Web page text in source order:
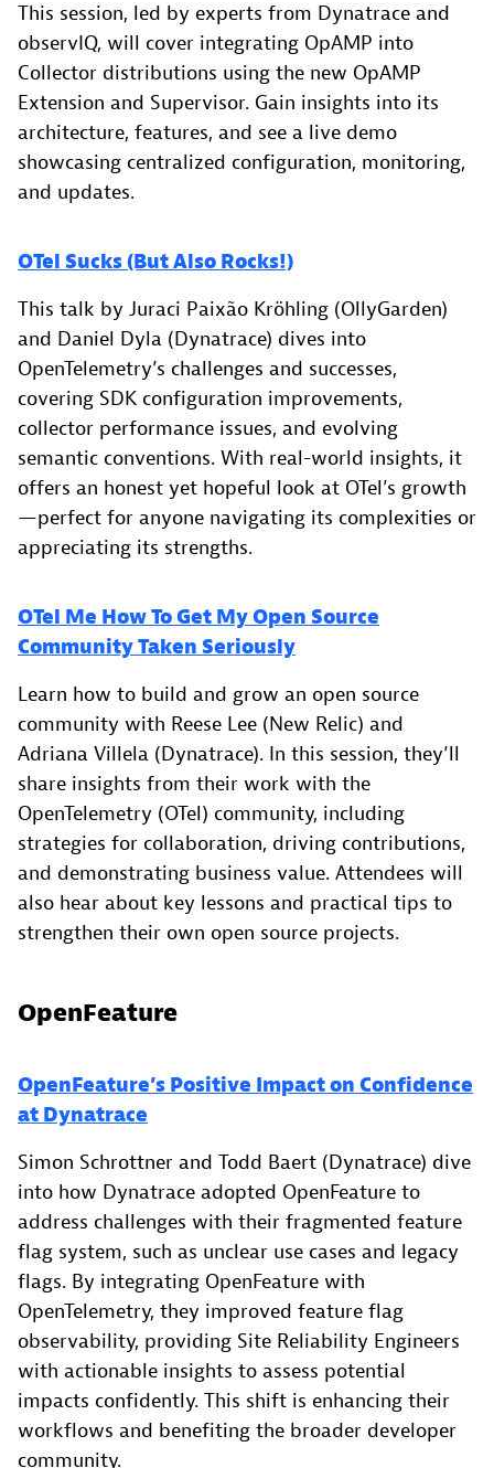
This session, led by experts from Dynatrace and
observIQ, will cover integrating OpAMP into
Collector distributions using the new OpAMP
Extension and Supervisor. Gain insights into its
architecture, features, and see a live demo
showcasing centralized configuration, monitoring,
and updates.
OTel Sucks (But Also Rocks!)
This talk by Juraci Paixão Kröhling (OllyGarden)
and Daniel Dyla (Dynatrace) dives into
OpenTelemetry’s challenges and successes,
covering SDK configuration improvements,
collector performance issues, and evolving
semantic conventions. With real-world insights, it
offers an honest yet hopeful look at OTel’s growth
—perfect for anyone navigating its complexities or
appreciating its strengths.
OTel Me How To Get My Open Source
Community Taken Seriously
Learn how to build and grow an open source
community with Reese Lee (New Relic) and
Adriana Villela (Dynatrace). In this session, they’ll
share insights from their work with the
OpenTelemetry (OTel) community, including
strategies for collaboration, driving contributions,
and demonstrating business value. Attendees will
also hear about key lessons and practical tips to
strengthen their own open source projects.
OpenFeature
OpenFeature’s Positive Impact on Confidence
at Dynatrace
Simon Schrottner and Todd Baert (Dynatrace) dive
into how Dynatrace adopted OpenFeature to
address challenges with their fragmented feature
flag system, such as unclear use cases and legacy
flags. By integrating OpenFeature with
OpenTelemetry, they improved feature flag
observability, providing Site Reliability Engineers
with actionable insights to assess potential
impacts confidently. This shift is enhancing their
workflows and benefiting the broader developer
community.